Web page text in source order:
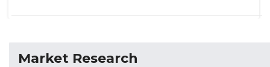
Market Research